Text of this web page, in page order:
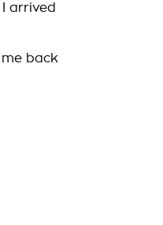
I arrived
back